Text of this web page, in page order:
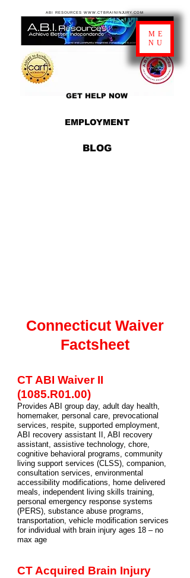
EMPLOYMENT
GET HELP NOW
BLOG
ABI RESOURCES WWW.CTBRAININJURY.COM
ME
NU
Connecticut Waiver
Factsheet
CT ABI Waiver II
(1085.R01.00)
Provides ABI group day, adult day health,
homemaker, personal care, prevocational
services, respite, supported employment,
ABI recovery assistant II, ABI recovery
assistant, assistive technology, chore,
cognitive behavioral programs, community
living support services (CLSS), companion,
consultation services, environmental
accessibility modifications, home delivered
meals, independent living skills training,
personal emergency response systems
(PERS), substance abuse programs,
transportation, vehicle modification services
for individual with brain injury ages 18 – no
max age
CT Acquired Brain Injury